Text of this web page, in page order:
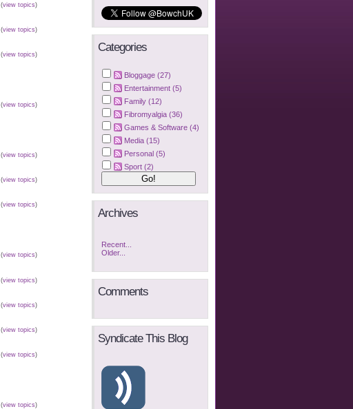
(view topics)
(view topics)
(view topics)
(view topics)
(view topics)
(view topics)
(view topics)
(view topics)
(view topics)
(view topics)
(view topics)
(view topics)
(view topics)
Categories
Bloggage (27)
Entertainment (5)
Family (12)
Fibromyalgia (36)
Games & Software (4)
Media (15)
Personal (5)
Sport (2)
Archives
Recent...
Older...
Comments
Syndicate This Blog